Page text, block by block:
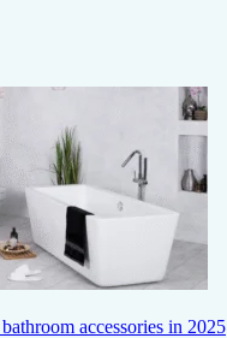
accessories in 2025